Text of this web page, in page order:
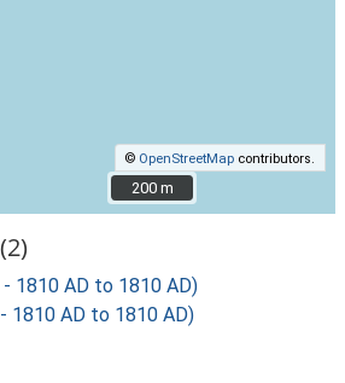
© OpenStreetMap contributors.
200 m
200 m
1810 AD to 1810 AD)
1810 AD to 1810 AD)